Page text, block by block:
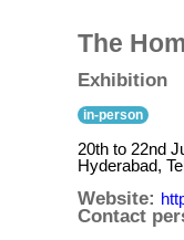
The
Exhibition
in-person
20th to 22nd
Hyderabad,
Website:
Contact